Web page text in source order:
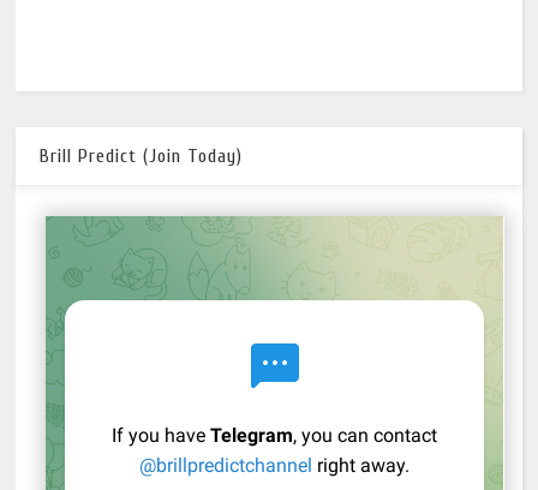
Brill Predict (Join Today)